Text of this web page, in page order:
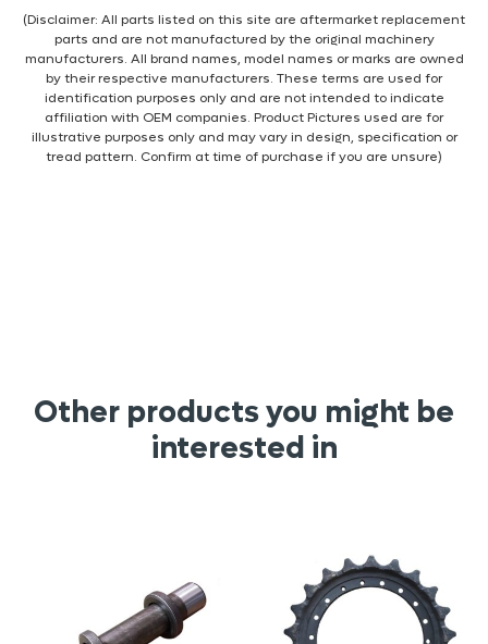
(Disclaimer: All parts listed on this site are aftermarket replacement
parts and are not manufactured by the original machinery
manufacturers. All brand names, model names or marks are owned
by their respective manufacturers. These terms are used for
identification purposes only and are not intended to indicate
affiliation with OEM companies. Product Pictures used are for
illustrative purposes only and may vary in design, specification or
tread pattern. Confirm at time of purchase if you are unsure)
Other products you might be
interested in